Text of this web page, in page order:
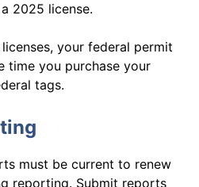
2025 license.
your federal permit
time you purchase your
tags.
must be current to renew
reporting. Submit reports